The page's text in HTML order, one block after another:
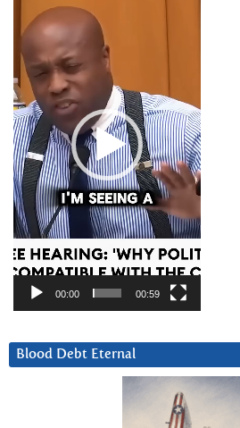
Player
00:00 00:59
Blood Debt Eternal